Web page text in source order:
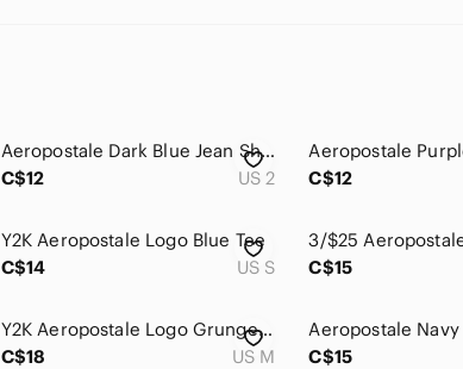
Aeropostale Dark Blue Jean Shorts
C$12
US 2
C$12
Y2K Aeropostale Logo Blue Tee
C$14
US S
3/$25
C$15
Y2K Aeropostale Logo Grunge Hoodie
C$18
US M
C$15